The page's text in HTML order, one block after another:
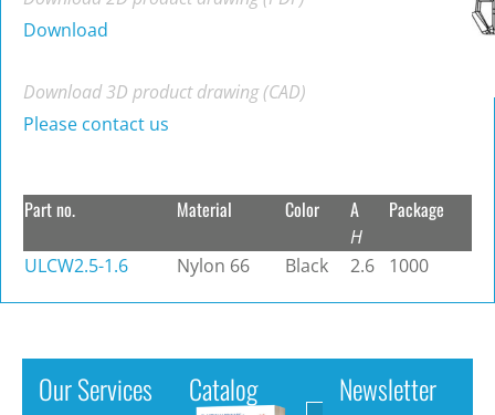
Download
Download 3D product drawing (CAD)
Please contact us
Part no. Material Color A
H
Package
ULCW2.5-1.6 Nylon 66 Black 2.6 1000
Our Services Catalog Newsletter